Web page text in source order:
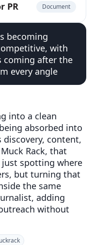
PR Document
becoming
with
coming after the
every angle
into a clean
absorbed into
content,
Rack, that
spotting where
but turning that
the same
adding
without